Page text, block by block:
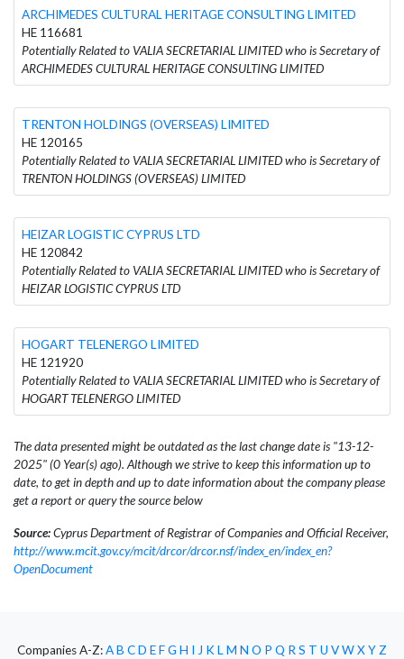
ARCHIMEDES CULTURAL HERITAGE CONSULTING LIMITED
HE 116681
Potentially Related to VALIA SECRETARIAL LIMITED who is Secretary of
ARCHIMEDES CULTURAL HERITAGE CONSULTING LIMITED
TRENTON HOLDINGS (OVERSEAS) LIMITED
HE 120165
Potentially Related to VALIA SECRETARIAL LIMITED who is Secretary of
TRENTON HOLDINGS (OVERSEAS) LIMITED
HEIZAR LOGISTIC CYPRUS LTD
HE 120842
Potentially Related to VALIA SECRETARIAL LIMITED who is Secretary of
HEIZAR LOGISTIC CYPRUS LTD
HOGART TELENERGO LIMITED
HE 121920
Potentially Related to VALIA SECRETARIAL LIMITED who is Secretary of
HOGART TELENERGO LIMITED
The data presented might be outdated as the last change date is "13-12-
2025" (0 Year(s) ago). Although we strive to keep this information up to
date, to get in depth and up to date information about the company please
get a report or query the source below
Source:Cyprus Department of Registrar of Companies and Official Receiver,
http://www.mcit.gov.cy/mcit/drcor/drcor.nsf/index_en/index_en?
OpenDocument
Companies A-Z:AB CD EFG H I J KLM N O P Q RS T U VWXYZ